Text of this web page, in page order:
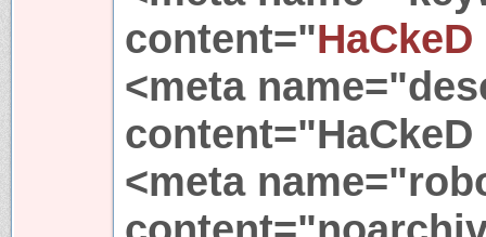
content="
<meta
<meta